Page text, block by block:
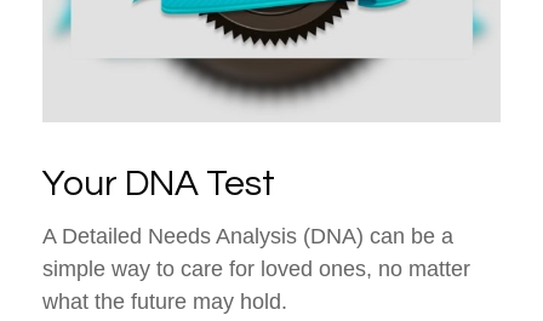
Your DNA Test
A Detailed Needs Analysis (DNA) can be a
simple way to care for loved ones, no matter
what the future may hold.